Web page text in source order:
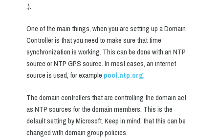
;).
One of the main things, when you are setting up a Domain
Controller is that you need to make sure that time
synchronization is working. This can be done with an NTP
source or NTP GPS source. In most cases, an internet
source is used, for example pool.ntp.org.
The domain controllers that are controlling the domain act
as NTP sources for the domain members. This is the
default setting by Microsoft. Keep in mind: that this can be
changed with domain group policies.